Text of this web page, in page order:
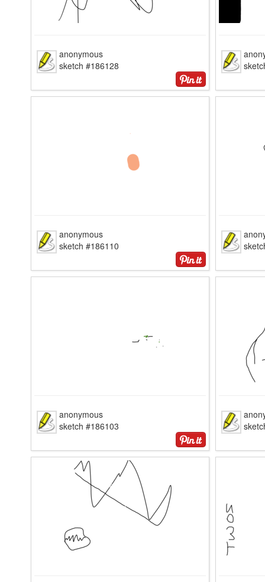
anonymous
sketch #186128
anonymous
sketch #186110
anonymous
sketch #186103